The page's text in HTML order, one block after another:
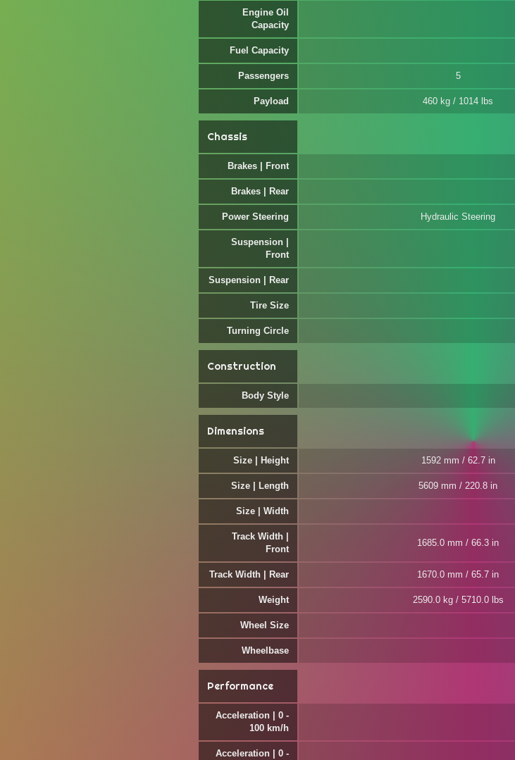
Engine Oil
Capacity
Fuel Capacity
Passengers 5
Payload 460 kg / 1014 lbs
Chassis
Brakes | Front
Brakes | Rear
Power Steering Hydraulic Steering
Suspension |
Front
Suspension | Rear
Tire Size
Turning Circle
Construction
Body Style
Dimensions
Size | Height 1592 mm / 62.7 in
Size | Length 5609 mm / 220.8 in
Size | Width
Track Width |
Front
1685.0 mm / 66.3 in
Track Width | Rear 1670.0 mm / 65.7 in
Weight 2590.0 kg / 5710.0 lbs
Wheel Size
Wheelbase
Performance
Acceleration | 0 -
100 km/h
Acceleration | 0 -